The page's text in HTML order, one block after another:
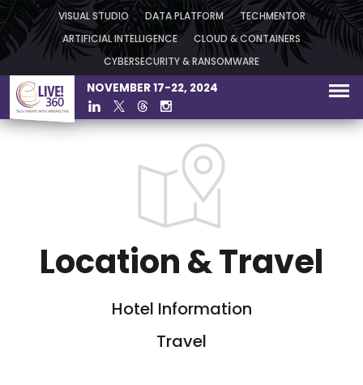
VISUAL STUDIO DATA PLATFORM TECHMENTOR
ARTIFICIAL INTELLIGENCE CLOUD & CONTAINERS
CYBERSECURITY & RANSOMWARE
NOVEMBER 17-22, 2024
Location & Travel
Hotel Information
Travel